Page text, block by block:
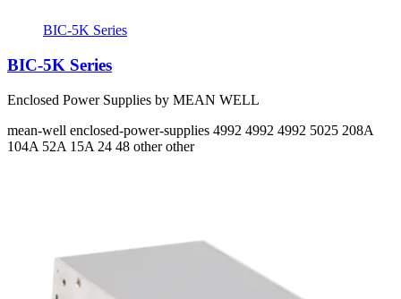
BIC-5K Series
BIC-5K Series
Enclosed Power Supplies by MEAN WELL
mean-well enclosed-power-supplies 4992 4992 4992 5025 208A
104A 52A 15A 24 48 other other